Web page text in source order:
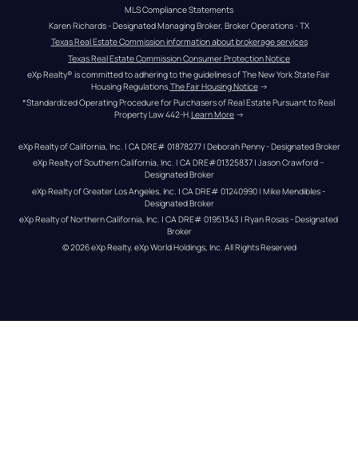
MLS Compliance Statements
Karen Richards - Designated Managing Broker, Broker Operations - TX
Texas Real Estate Commission information about brokerage services
Texas Real Estate Commission Consumer Protection Notice
eXp Realty® is committed to adhering to the guidelines of The New York State Fair
Housing Regulations. The Fair Housing Notice →
*Standardized Operating Procedure for Purchasers of Real Estate Pursuant to Real
Property Law 442-H.Learn More →
eXp Realty of California, Inc. | CA DRE# 01878277 | Deborah Penny - Designated Broker
eXp Realty of Southern California, Inc. | CA DRE#01325837 | Jason Crawford –
Designated Broker
eXp Realty of Greater Los Angeles, Inc. | CA DRE# 01240990 | Mike Mendibles -
Designated Broker
eXp Realty of Northern California, Inc. | CA DRE# 01951343 | Ryan Rosas - Designated
Broker
© 2026eXp Realty. eXp World Holdings, Inc. All Rights Reserved